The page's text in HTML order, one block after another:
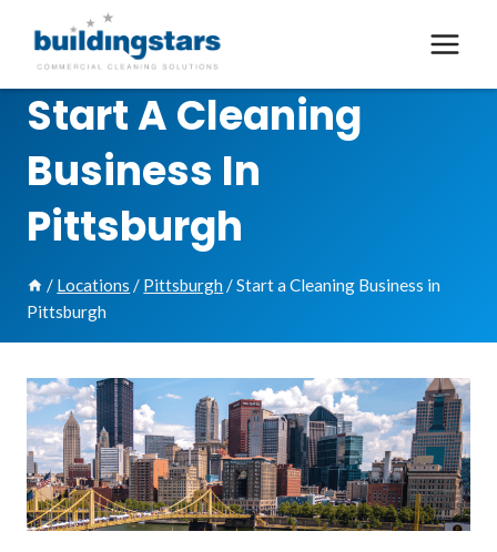
content
Start A Cleaning
Business In
Pittsburgh
/ Locations / Pittsburgh/Start a Cleaning Business in
Pittsburgh